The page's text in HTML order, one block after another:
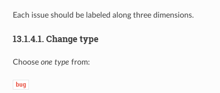
Each issue should be labeled along three dimensions.
13.1.4.1. Change type
Choose one type from:
bug